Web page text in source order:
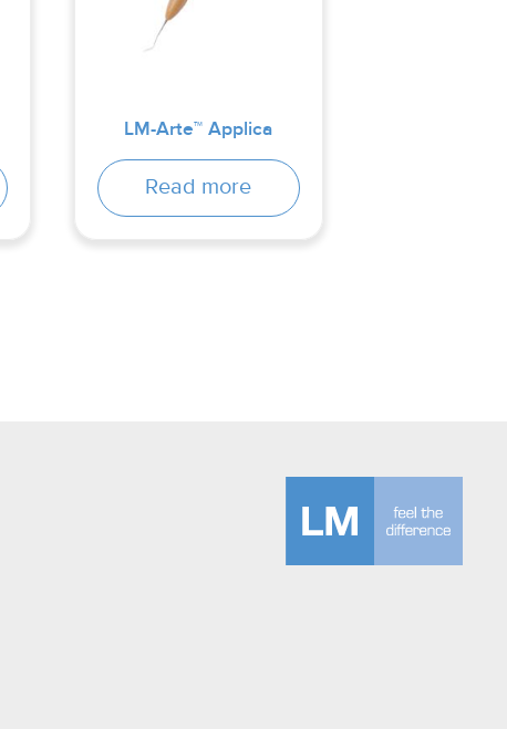
LM-Arte™ Applica
Read more